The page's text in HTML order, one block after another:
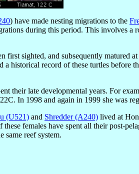
) have made nesting migrations to the
during this period. This involves a
first sighted, and subsequently matured
historical record of these turtles before
their late developmental years. For
In 1998 and again in 1999 she was
(U521) and Shredder (A240) lived at
females have spent all their post-
same reef system.